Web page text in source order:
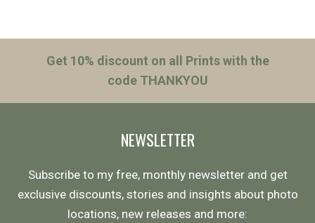
Get 10% discount on all Prints with the
code THANKYOU
NEWSLETTER
Subscribe to my free, monthly newsletter and get
exclusive discounts, stories and insights about photo
locations, new releases and more: